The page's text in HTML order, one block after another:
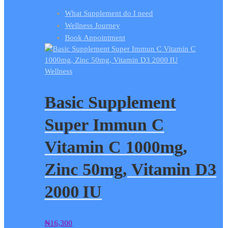
What Supplement do I need
Wellness Journey
Book Appointment
Wellness
Basic Supplement
Super Immun C
Vitamin C 1000mg,
Zinc 50mg, Vitamin D3
2000 IU
₦16,300